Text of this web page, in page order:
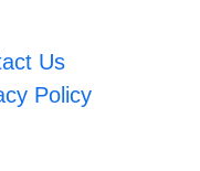
Us
Policy